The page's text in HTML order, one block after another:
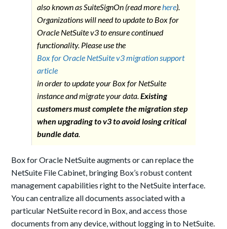
also known as SuiteSignOn (read morehere).
Organizations will need to update to Box for
Oracle NetSuite v3 to ensure continued
functionality. Please use the
Box for Oracle NetSuite v3 migration support
article
in order to update your Box for NetSuite
instance and migrate your data.Existing
customers must complete the migration step
when upgrading to v3 to avoid losing critical
bundle data.
Box for Oracle NetSuite augments or can replace the
NetSuite File Cabinet, bringing Box’s robust content
management capabilities right to the NetSuite interface.
You can centralize all documents associated with a
particular NetSuite record in Box, and access those
documents from any device, without logging in to NetSuite.